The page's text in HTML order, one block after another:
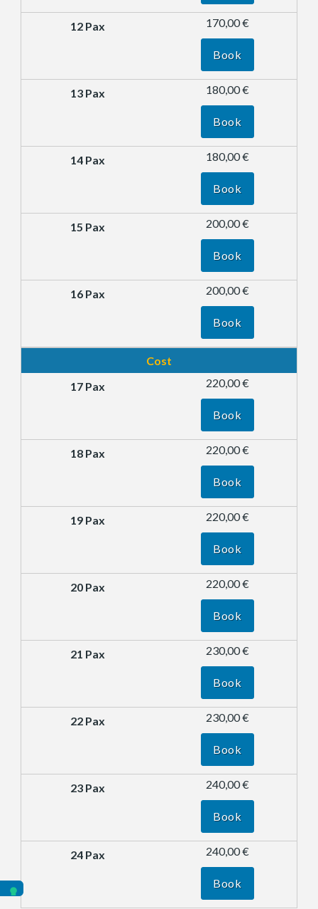
170,00 €
Book
180,00 €
Book
180,00 €
Book
200,00 €
Book
200,00 €
Book
Cost
220,00 €
Book
220,00 €
Book
220,00 €
Book
220,00 €
Book
230,00 €
Book
230,00 €
Book
240,00 €
Book
240,00 €
Book